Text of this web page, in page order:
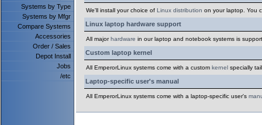
Systems by Type
Systems by Mfgr
Compare Systems
Accessories
Order / Sales
Depot Install
Jobs
/etc
We'll install your choice of Linux distribution on your laptop. You
Linux laptop hardware support
All majorhardware in our laptop and notebook systems is
Custom laptop kernel
All EmperorLinux systems come with a custom kernel specially
Laptop-specific user's manual
All EmperorLinux systems come with a laptop-specific user's